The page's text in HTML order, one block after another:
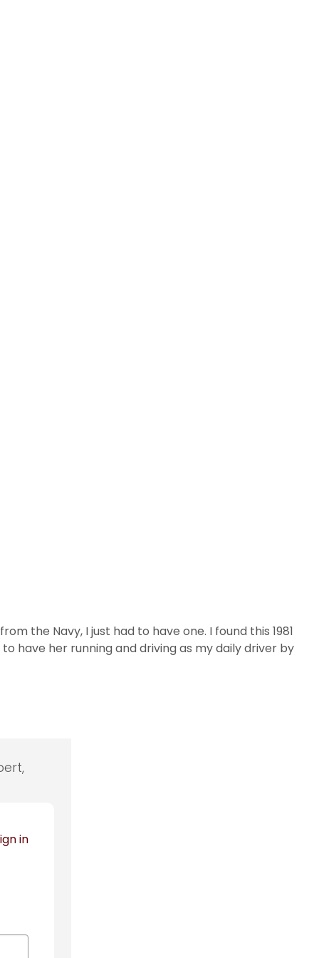
the Navy, I just had to have one. I found this 1981
have her running and driving as my daily driver by
in